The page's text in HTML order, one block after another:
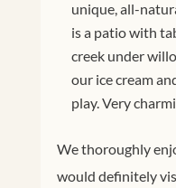
unique, all-
is a patio with
creek under
our ice cream
play. Very
We thoroughly
would definitely